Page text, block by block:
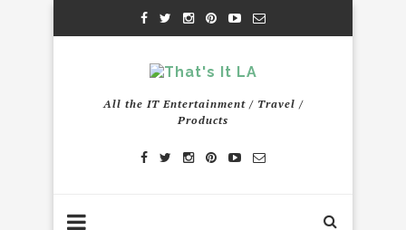
All the IT Entertainment / Travel /
Products